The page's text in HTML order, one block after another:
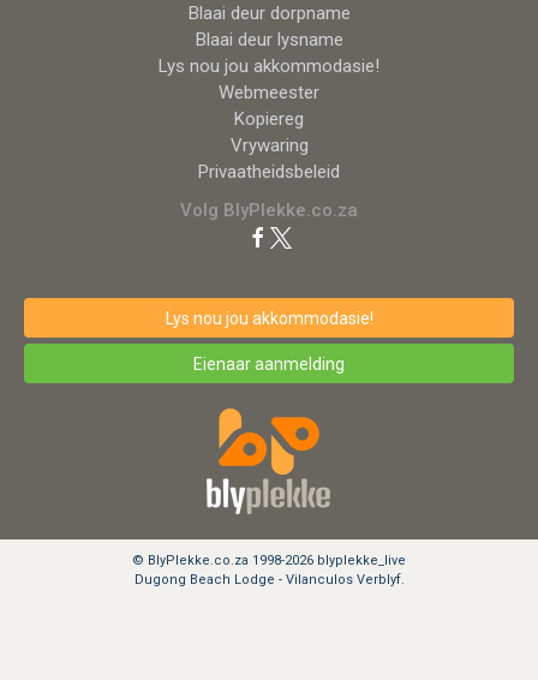
Blaai deur dorpname
Blaai deur lysname
Lys nou jou akkommodasie!
Webmeester
Kopiereg
Vrywaring
Privaatheidsbeleid
Volg BlyPlekke.co.za
Lys nou jou akkommodasie!
Eienaar aanmelding
© BlyPlekke.co.za 1998-2026 blyplekke_live
Dugong Beach Lodge - Vilanculos Verblyf.